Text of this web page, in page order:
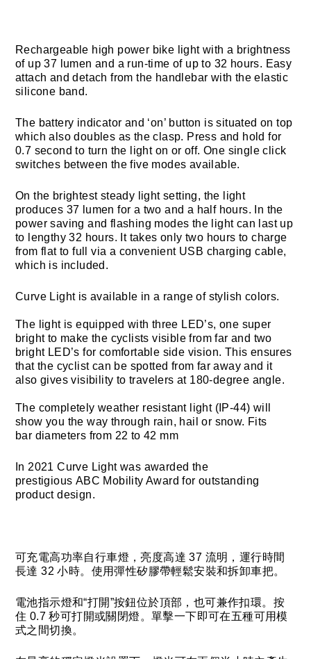
Rechargeable high power bike light with a brightness
of up 37 lumen and a run-time of up to 32 hours. Easy
attach and detach from the handlebar with the elastic
silicone band.
The battery indicator and ‘on’ button is situated on top
which also doubles as the clasp. Press and hold for
0.7 second to turn the light on or off. One single click
switches between the five modes available.
On the brightest steady light setting, the light
produces 37 lumen for a two and a half hours. In the
power saving and flashing modes the light can last up
to lengthy 32 hours. It takes only two hours to charge
from flat to full via a convenient USB charging cable,
which is included.
Curve Light is available in a range of stylish colors.
The light is equipped with three LED’s, one super
bright to make the cyclists visible from far and two
bright LED’s for comfortable side vision. This ensures
that the cyclist can be spotted from far away and it
also gives visibility to travelers at 180-degree angle.
The completely weather resistant light (IP-44) will
show you the way through rain, hail or snow. Fits
bar diameters from 22 to 42 mm
In 2021 Curve Light was awarded the
prestigious ABC Mobility Award for outstanding
product design.
可充電高功率自行車燈，亮度高達 37 流明，運行時間
長達 32 小時。使用彈性矽膠帶輕鬆安裝和拆卸車把。
電池指示燈和“打開”按鈕位於頂部，也可兼作扣環。按
住 0.7 秒可打開或關閉燈。單擊一下即可在五種可用模
式之間切換。